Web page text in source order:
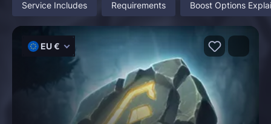
Service Includes Requirements Boost Options
EU €